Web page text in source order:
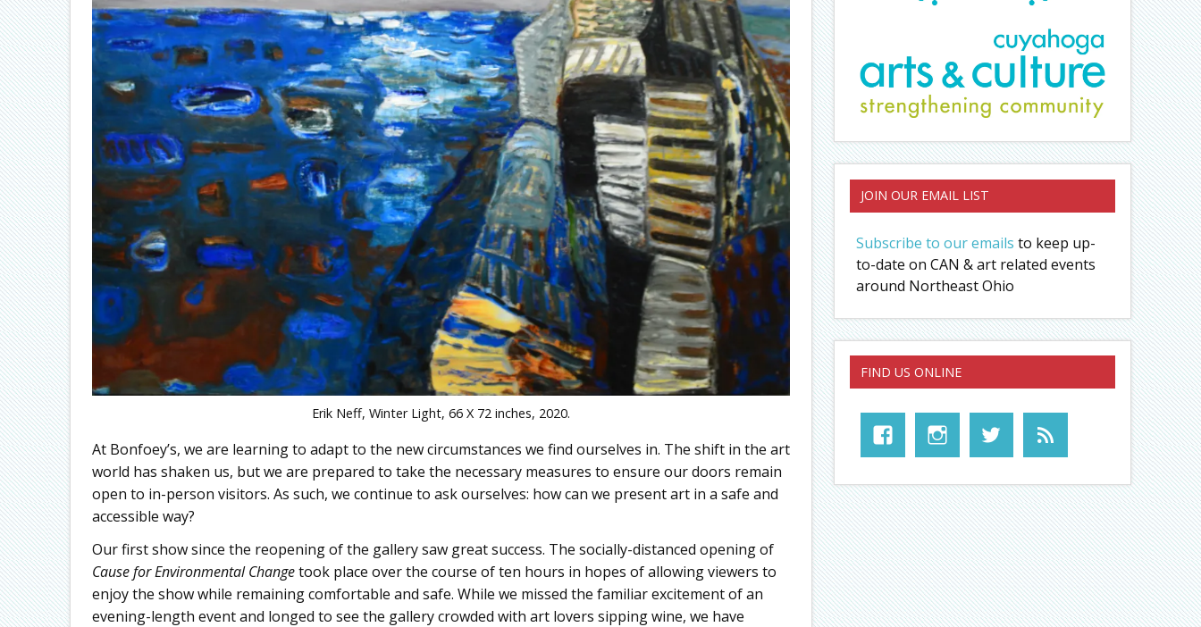
Erik Neff, Winter Light, 66 X 72 inches, 2020.
At Bonfoey’s, we are learning to adapt to the new circumstances we find ourselves in. The shift in the art
world has shaken us, but we are prepared to take the necessary measures to ensure our doors remain
open to in-person visitors. As such, we continue to ask ourselves: how can we present art in a safe and
accessible way?
Our first show since the reopening of the gallery saw great success. The socially-distanced opening of
Cause for Environmental Changetook place over the course of ten hours in hopes of allowing viewers to
enjoy the show while remaining comfortable and safe. While we missed the familiar excitement of an
evening-length event and longed to see the gallery crowded with art lovers sipping wine, we have
JOIN OUR EMAIL LIST
Subscribe to our emails to keep up-
to-date on CAN & art related events
around Northeast Ohio
FIND US ONLINE